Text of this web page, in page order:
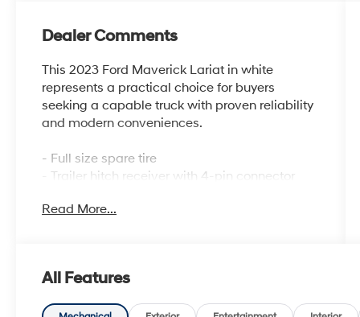
Dealer Comments
This 2023 Ford Maverick Lariat in white
represents a practical choice for buyers
seeking a capable truck with proven reliability
and modern conveniences.
- Full size spare tire
- Trailer hitch receiver with 4-pin connector
- Apple CarPlay and Android Auto
- Power windows and remote keyless entry
- Steering wheel mounted audio controls
Read More...
All Features